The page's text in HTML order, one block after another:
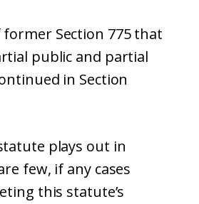
Section 775 that
public and partial
in Section
plays out in
few, if any cases
this statute’s